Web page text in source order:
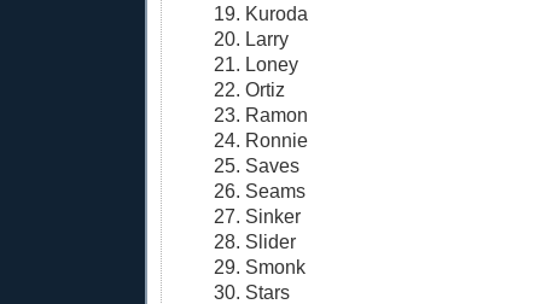
Kuroda
Larry
Loney
Ortiz
Ramon
Ronnie
Saves
Seams
Sinker
Slider
Smonk
Stars